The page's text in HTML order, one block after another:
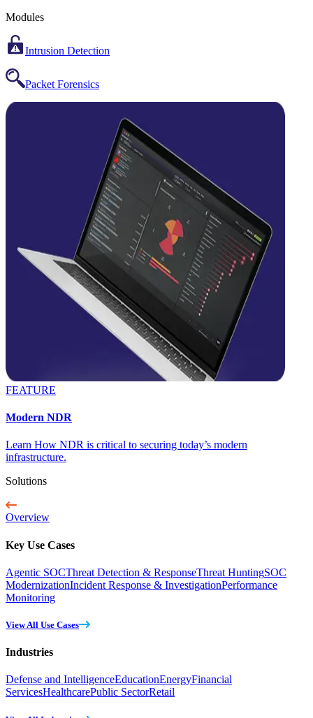
Modules
Intrusion Detection
Packet Forensics
FEATURE
Modern NDR
Learn How NDR is critical to securing today’s modern
infrastructure.
Solutions
Overview
Key Use Cases
Agentic SOCThreat Detection & ResponseThreat HuntingSOC
ModernizationIncident Response & InvestigationPerformance
Monitoring
View All Use Cases
Industries
Defense and IntelligenceEducationEnergyFinancial
ServicesHealthcarePublic SectorRetail